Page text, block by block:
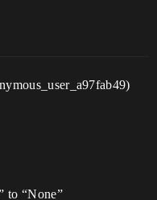
to “None”